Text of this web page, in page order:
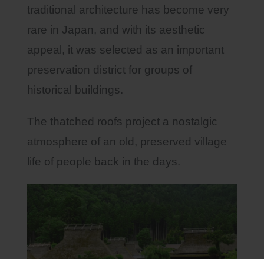
traditional architecture has become very
rare in Japan, and with its aesthetic
appeal, it was selected as an important
preservation district for groups of
historical buildings.
The thatched roofs project a nostalgic
atmosphere of an old, preserved village
life of people back in the days.